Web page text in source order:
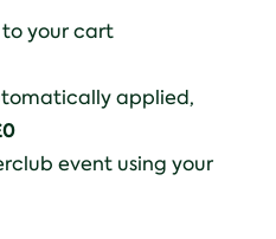
your cart
applied,
event using your